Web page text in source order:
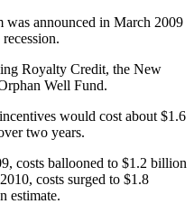
announced in March 2009
Royalty Credit, the New
Well Fund.
would cost about $1.6
two years.
costs ballooned to $1.2 billion
costs surged to $1.8
estimate.